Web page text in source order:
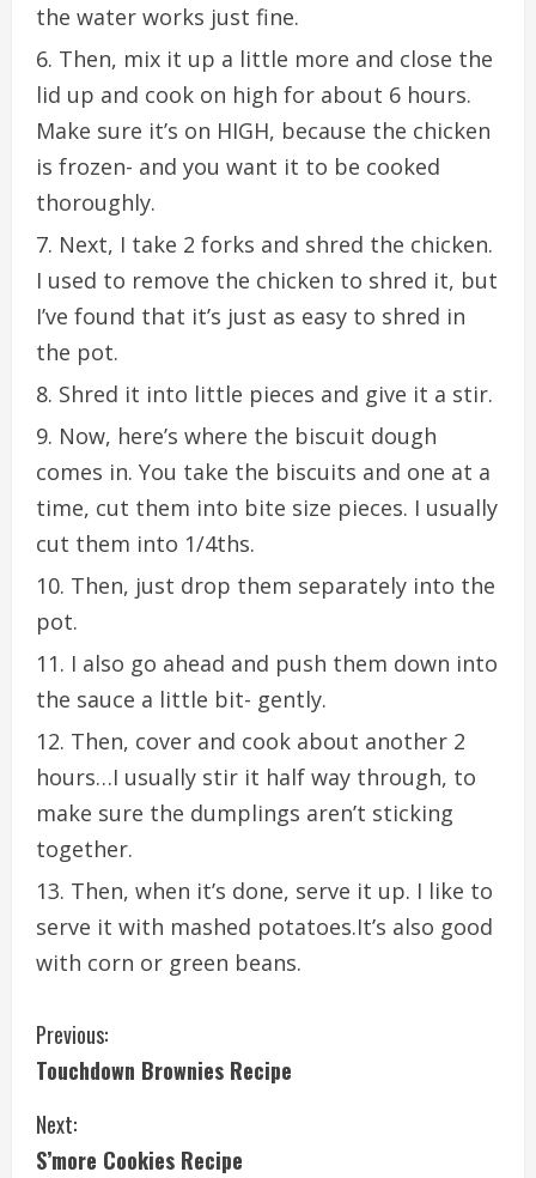
the water works just fine.
Then, mix it up a little more and close the
lid up and cook on high for about 6 hours.
Make sure it’s on HIGH, because the chicken
is frozen- and you want it to be cooked
thoroughly.
Next, I take 2 forks and shred the chicken.
I used to remove the chicken to shred it, but
I’ve found that it’s just as easy to shred in
the pot.
Shred it into little pieces and give it a stir.
Now, here’s where the biscuit dough
comes in. You take the biscuits and one at a
time, cut them into bite size pieces. I usually
cut them into 1/4ths.
Then, just drop them separately into the
pot.
I also go ahead and push them down into
the sauce a little bit- gently.
Then, cover and cook about another 2
hours…I usually stir it half way through, to
make sure the dumplings aren’t sticking
together.
Then, when it’s done, serve it up. I like to
serve it with mashed potatoes.It’s also good
with corn or green beans.
C
o
n
Previous:
Touchdown Brownies Recipe
Next:
S’more Cookies Recipe